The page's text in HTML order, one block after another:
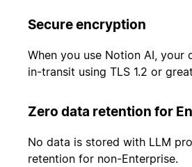
Secure encryption
When you use Notion AI, your
in-transit using TLS 1.2 or
Zero data retention for
No data is stored with LLM
retention for non-Enterprise.